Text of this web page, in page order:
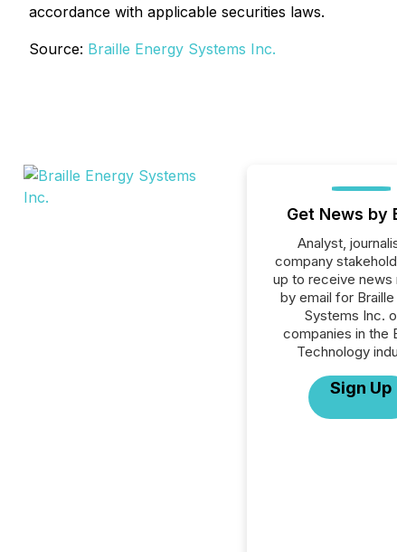
accordance with applicable securities laws.
Source: Braille Energy Systems Inc.
Get News by
Analyst,
company
up to receive news
by email for
Systems Inc.
companies in the
Technology
Sign Up